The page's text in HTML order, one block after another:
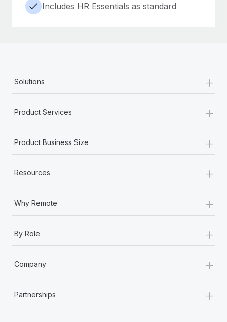
Includes HR Essentials as standard
Solutions +
Product Services +
Product Business Size +
Resources +
Why Remote +
By Role +
Company +
Partnerships +